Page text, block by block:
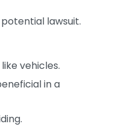
lawsuit.
vehicles.
in a